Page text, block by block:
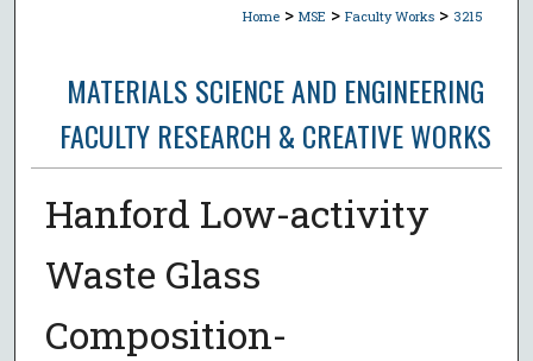
Home > MSE > Faculty Works > 3215
MATERIALS SCIENCE AND ENGINEERING
FACULTY RESEARCH & CREATIVE WORKS
Hanford Low-activity
Waste Glass
Composition-